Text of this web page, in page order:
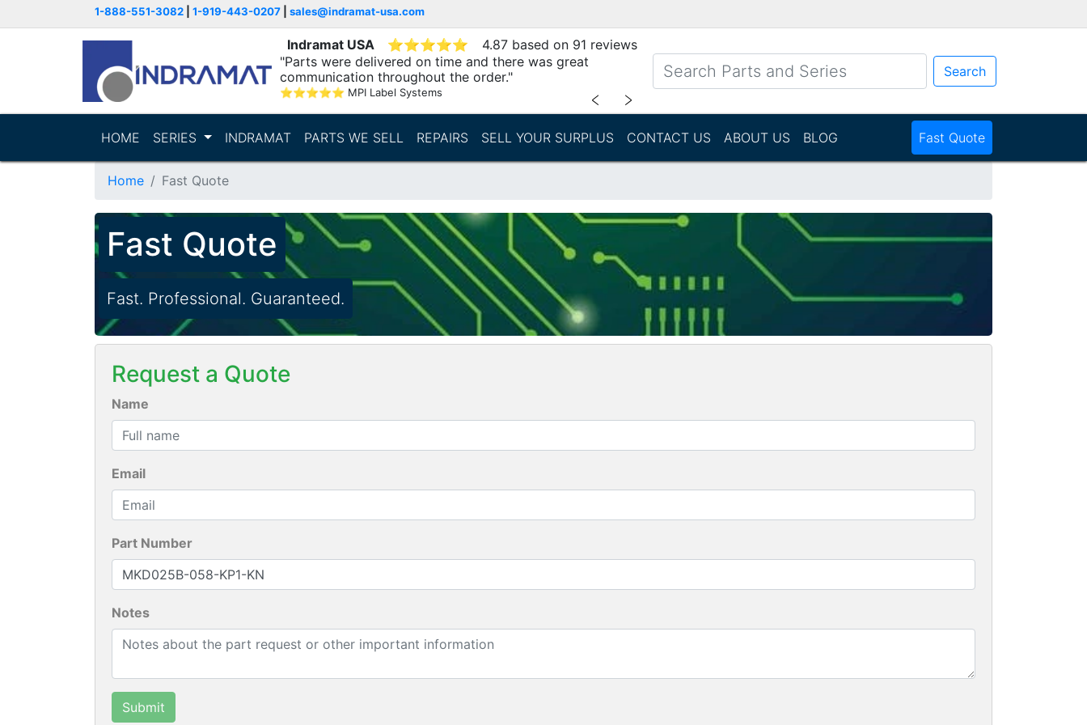
1-888-551-3082 1-919-443-0207 sales@indramat-usa.com
Indramat USA ⭐⭐⭐⭐⭐
4.87 based on 91 reviews
"Parts were delivered on time and there was great
communication throughout the order."
⭐⭐⭐⭐⭐ MPI Label Systems ﹤ ﹥
Search
HOME SERIES INDRAMAT PARTS WE SELL REPAIRS SELL YOUR SURPLUS CONTACT US ABOUT US BLOG Fast Quote
Home Fast Quote
Fast Quote
Fast. Professional. Guaranteed.
Request a Quote
Name
Email
Part Number
Notes